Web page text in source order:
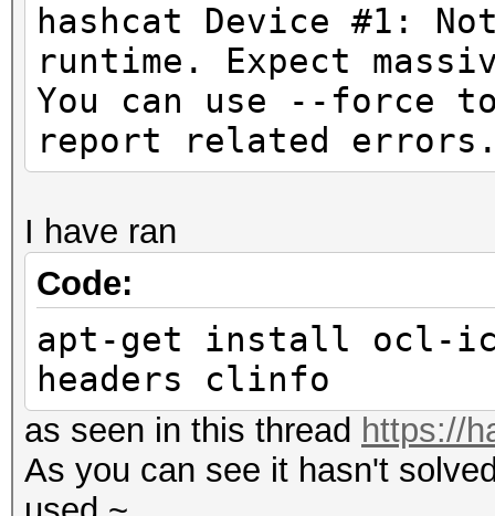
hashcat Device #1:
runtime. Expect
You can use --force
report related
I have ran
Code:
apt-get install ocl-
headers clinfo
as seen in this thread https://
As you can see it hasn't